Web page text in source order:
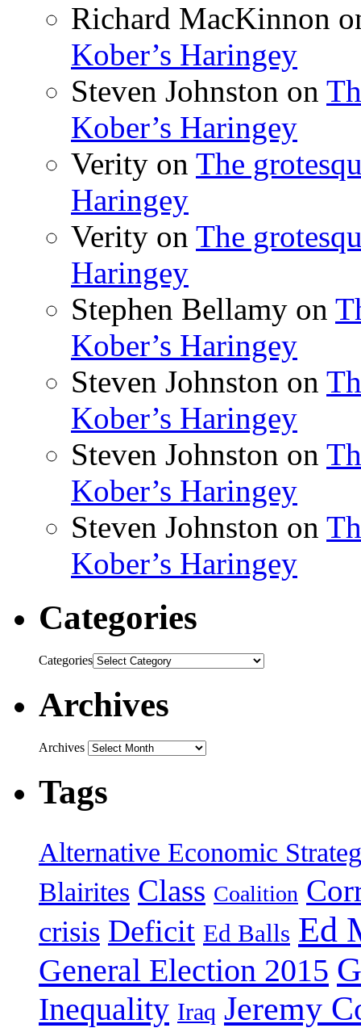
Richard MacKinnon
Kober’s Haringey
Steven Johnston on
Kober’s Haringey
Verity on The
Haringey
Verity on The
Haringey
Stephen Bellamy on
Kober’s Haringey
Steven Johnston on
Kober’s Haringey
Steven Johnston on
Kober’s Haringey
Steven Johnston on
Kober’s Haringey
Categories
Categories
Archives
Archives
Tags
Alternative Economic
Blairites Class Coalition
crisis Deficit Ed Balls Ed
General Election 2015
Inequality Iraq Jeremy